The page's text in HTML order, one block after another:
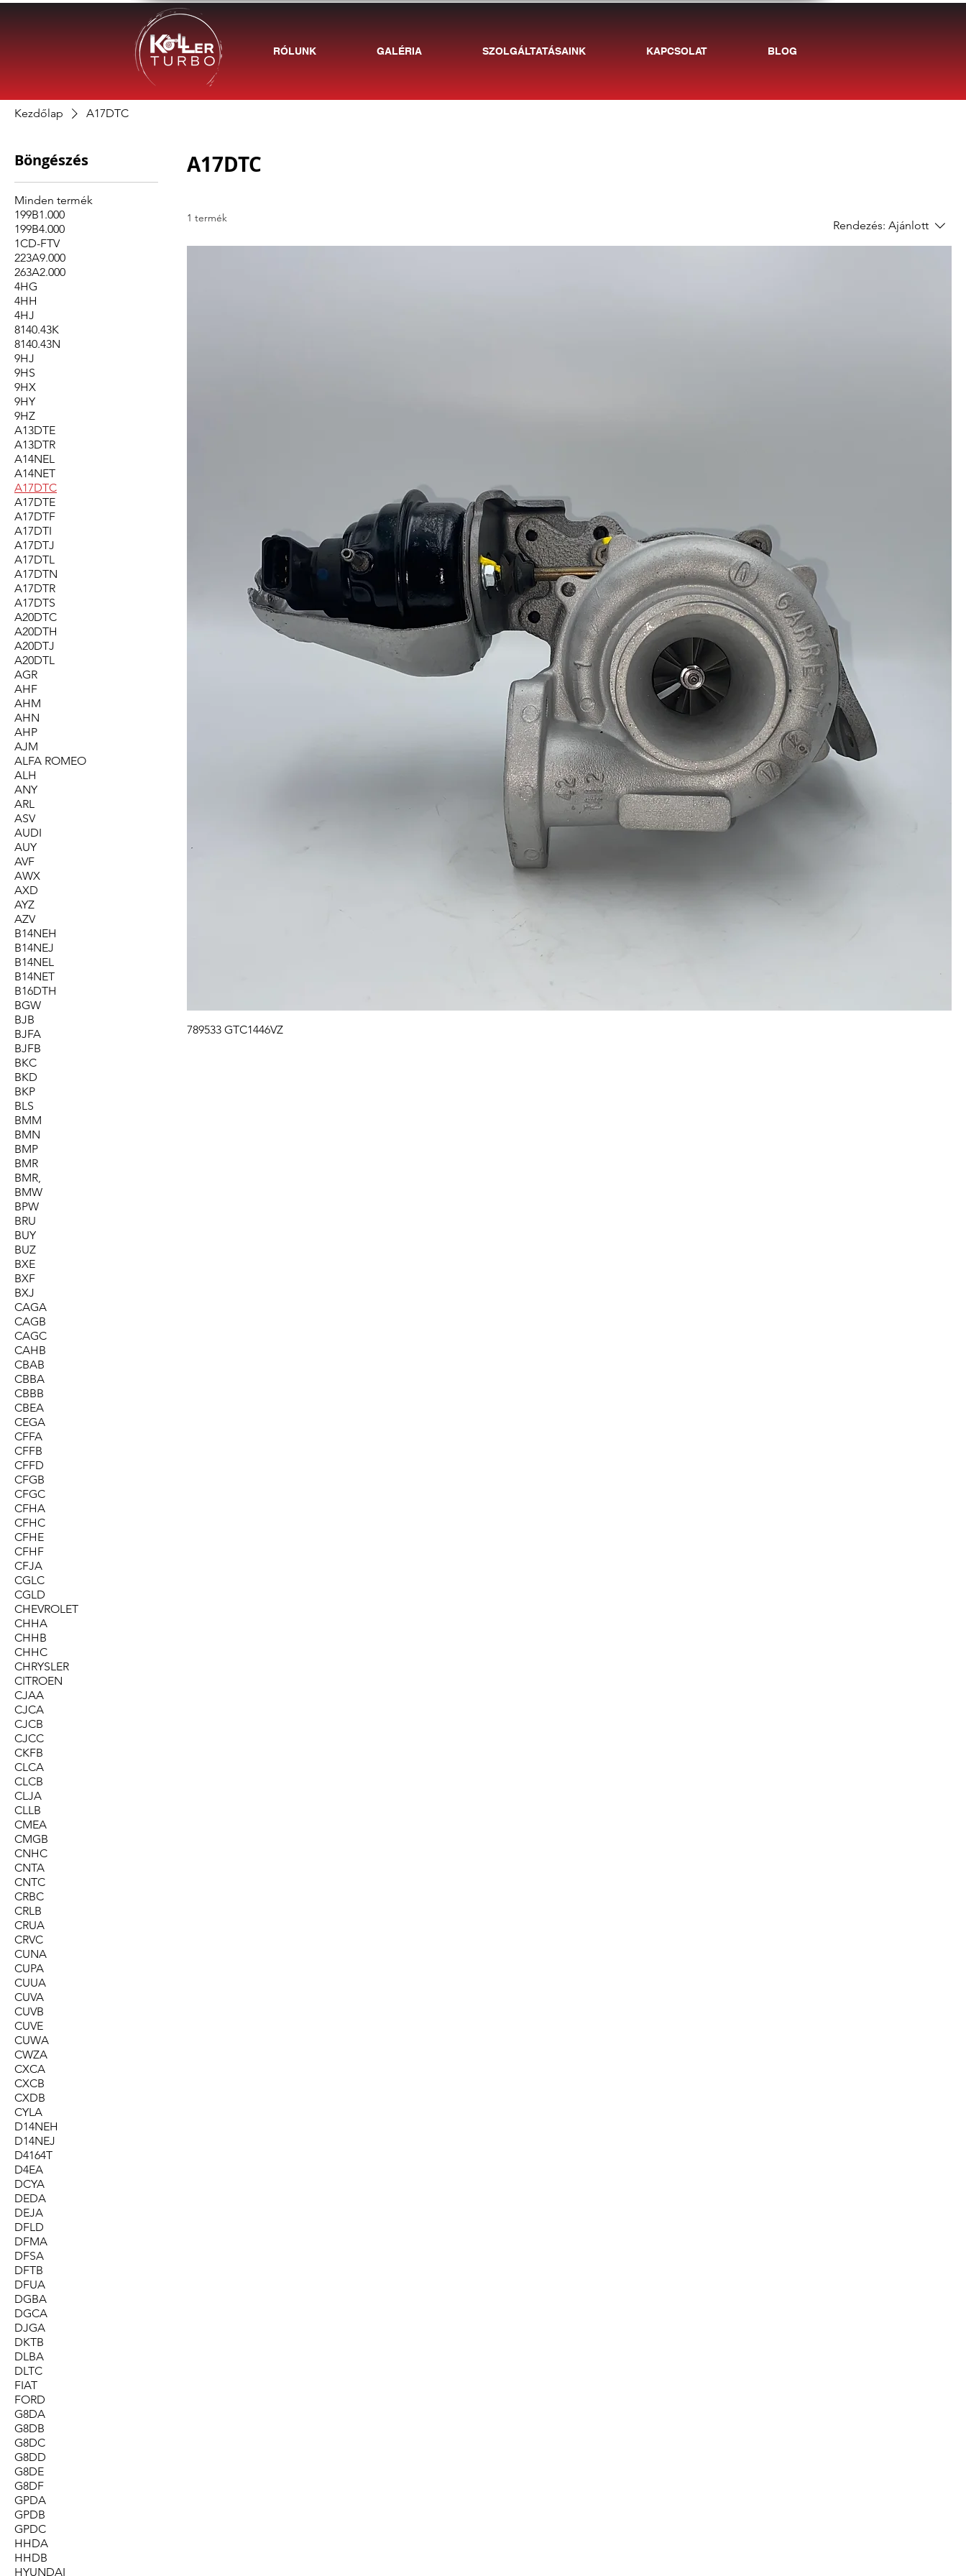
RÓLUNK GALÉRIA SZOLGÁLTATÁSAINK KAPCSOLAT BLOG
Kezdőlap A17DTC
Böngészés
Minden termék
199B1.000
199B4.000
1CD-FTV
223A9.000
263A2.000
4HG
4HH
4HJ
8140.43K
8140.43N
9HJ
9HS
9HX
9HY
9HZ
A13DTE
A13DTR
A14NEL
A14NET
A17DTC
A17DTE
A17DTF
A17DTI
A17DTJ
A17DTL
A17DTN
A17DTR
A17DTS
A20DTC
A20DTH
A20DTJ
A20DTL
AGR
AHF
AHM
AHN
AHP
AJM
ALFA ROMEO
ALH
ANY
ARL
ASV
AUDI
AUY
AVF
AWX
AXD
AYZ
AZV
B14NEH
B14NEJ
B14NEL
B14NET
B16DTH
BGW
BJB
BJFA
BJFB
BKC
BKD
BKP
BLS
BMM
BMN
BMP
BMR
BMR,
BMW
BPW
BRU
BUY
BUZ
BXE
BXF
BXJ
CAGA
CAGB
CAGC
CAHB
CBAB
CBBA
CBBB
CBEA
CEGA
CFFA
CFFB
CFFD
CFGB
CFGC
CFHA
CFHC
CFHE
CFHF
CFJA
CGLC
CGLD
CHEVROLET
CHHA
CHHB
CHHC
CHRYSLER
CITROEN
CJAA
CJCA
CJCB
CJCC
CKFB
CLCA
CLCB
CLJA
CLLB
CMEA
CMGB
CNHC
CNTA
CNTC
CRBC
CRLB
CRUA
CRVC
CUNA
CUPA
CUUA
CUVA
CUVB
CUVE
CUWA
CWZA
CXCA
CXCB
CXDB
CYLA
D14NEH
D14NEJ
D4164T
D4EA
DCYA
DEDA
DEJA
DFLD
DFMA
DFSA
DFTB
DFUA
DGBA
DGCA
DJGA
DKTB
DLBA
DLTC
FIAT
FORD
G8DA
G8DB
G8DC
G8DD
G8DE
G8DF
GPDA
GPDB
GPDC
HHDA
HHDB
HYUNDAI
A17DTC
1 termék
Rendezés: Ajánlott
789533 GTC1446VZ